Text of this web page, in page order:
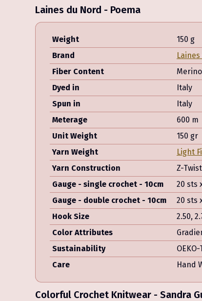
Laines du Nord - Poema
Weight
150 g
Brand
Fiber Content
Merino
Dyed in
Italy
Spun in
Italy
Meterage
600 m
Unit Weight
150 gr
Yarn Weight
Light
Yarn Construction
Z-
Gauge - single crochet - 10cm
20 sts
Gauge - double crochet - 10cm
20 sts
Hook Size
2.50,
Color Attributes
Sustainability
Care
Hand
Colorful Crochet Knitwear - Sandra